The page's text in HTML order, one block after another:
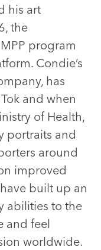
his art
the
program
Condie’s
has
and when
of Health,
portraits and
around
improved
built up an
abilities to the
and feel
worldwide.